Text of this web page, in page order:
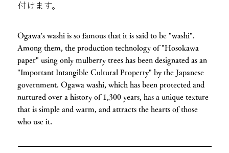
付けます。
Ogawa's washi is so famous that it is said to be "washi".
Among them, the production technology of "Hosokawa
paper" using only mulberry trees has been designated as an
"Important Intangible Cultural Property" by the Japanese
government. Ogawa washi, which has been protected and
nurtured over a history of 1,300 years, has a unique texture
that is simple and warm, and attracts the hearts of those
who use it.